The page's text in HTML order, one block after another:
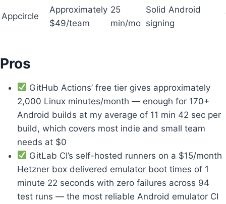
Appcircle
Approximately
$49/team
25
min/mo
Solid Android
signing
Pros
GitHub Actions’ free tier gives approximately
2,000 Linux minutes/month — enough for 170+
Android builds at my average of 11 min 42 sec per
build, which covers most indie and small team
needs at $0
GitLab CI’s self-hosted runners on a $15/month
Hetzner box delivered emulator boot times of 1
minute 22 seconds with zero failures across 94
test runs — the most reliable Android emulator CI